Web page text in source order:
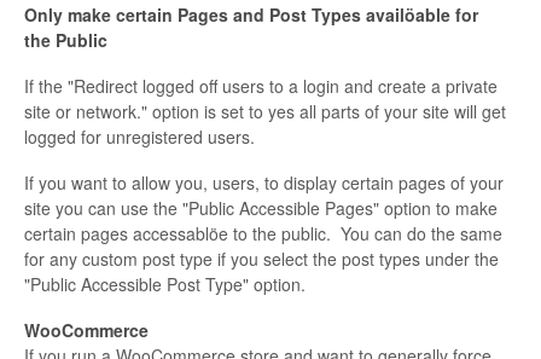
Contact
Only make certain Pages and Post Types availöable for
the Public
If the "Redirect logged off users to a login and create a private
site or network." option is set to yes all parts of your site will get
logged for unregistered users.
If you want to allow you, users, to display certain pages of your
site you can use the "Public Accessible Pages" option to make
certain pages accessablöe to the public. You can do the same
for any custom post type if you select the post types under the
"Public Accessible Post Type" option.
WooCommerce